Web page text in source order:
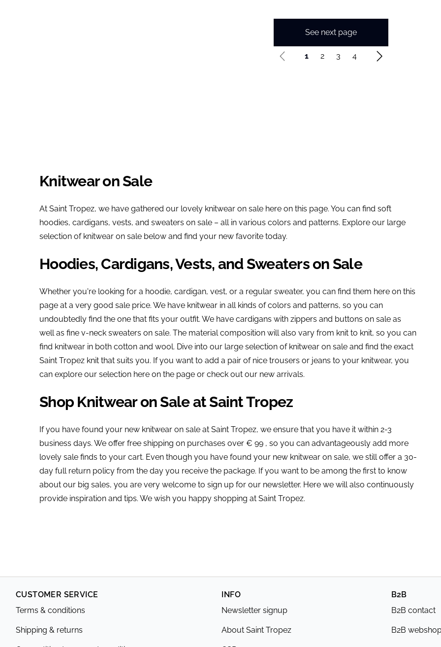
See next page
1 2 3 4
Knitwear on Sale
At Saint Tropez, we have gathered our lovely knitwear on sale here on this page. You can find soft
hoodies, cardigans, vests, and sweaters on sale – all in various colors and patterns. Explore our large
selection of knitwear on sale below and find your new favorite today.
Hoodies, Cardigans, Vests, and Sweaters on Sale
Whether you're looking for a hoodie, cardigan, vest, or a regular sweater, you can find them here on this
page at a very good sale price. We have knitwear in all kinds of colors and patterns, so you can
undoubtedly find the one that fits your outfit. We have cardigans with zippers and buttons on sale as
well as fine v-neck sweaters on sale. The material composition will also vary from knit to knit, so you can
find knitwear in both cotton and wool. Dive into our large selection of knitwear on sale and find the exact
Saint Tropez knit that suits you. If you want to add a pair of nice trousers or jeans to your knitwear, you
can explore our selection here on the page or check out our new arrivals.
Shop Knitwear on Sale at Saint Tropez
If you have found your new knitwear on sale at Saint Tropez, we ensure that you have it within 2-3
business days. We offer free shipping on purchases over € 99 , so you can advantageously add more
lovely sale finds to your cart. Even though you have found your new knitwear on sale, we still offer a 30-
day full return policy from the day you receive the package. If you want to be among the first to know
about our big sales, you are very welcome to sign up for our newsletter. Here we will also continuously
provide inspiration and tips. We wish you happy shopping at Saint Tropez.
CUSTOMER SERVICE
Terms & conditions
Shipping & returns
INFO
Newsletter signup
About Saint Tropez
B2B
B2B contact
B2B